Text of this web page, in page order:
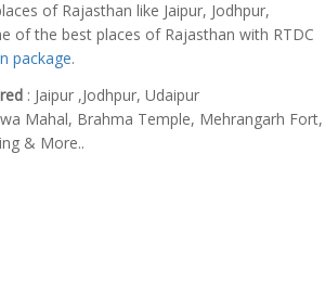
of Rajasthan like Jaipur, Jodhpur,
of the best places of Rajasthan with RTDC
package.
: Jaipur ,Jodhpur, Udaipur
Mahal, Brahma Temple, Mehrangarh Fort,
& More..